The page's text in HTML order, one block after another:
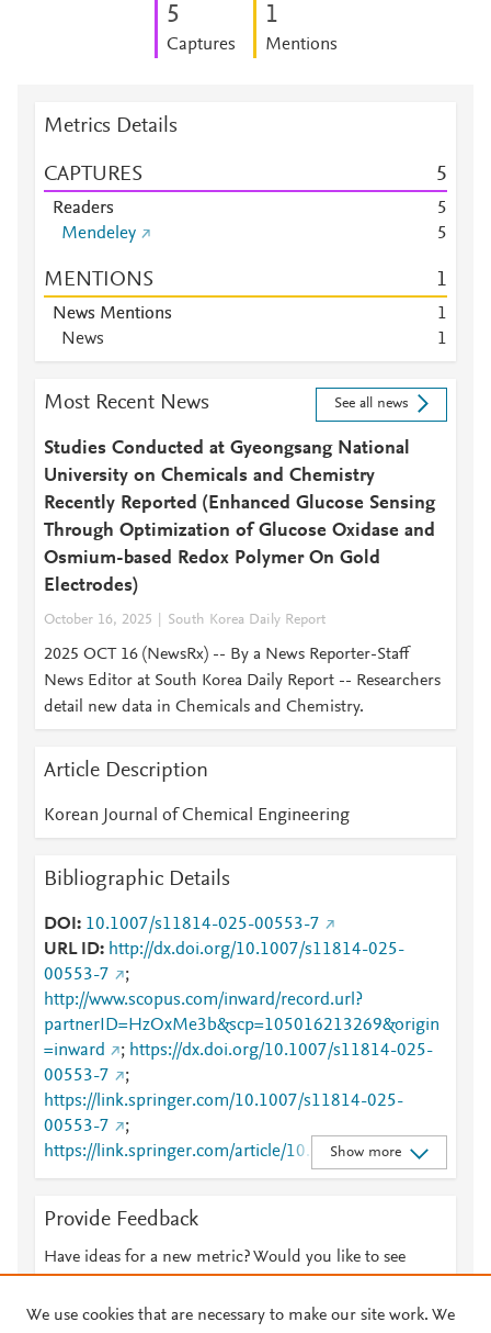
5
Captures
1
Mentions
Metrics Details
CAPTURES 5
Readers
5
Mendeley
5
MENTIONS 1
News Mentions
1
News
1
Most Recent News See all news
Studies Conducted at Gyeongsang National
University on Chemicals and Chemistry
Recently Reported (Enhanced Glucose Sensing
Through Optimization of Glucose Oxidase and
Osmium-based Redox Polymer On Gold
Electrodes)
October 16, 2025 South Korea Daily Report
2025 OCT 16 (NewsRx) -- By a News Reporter-Staff
News Editor at South Korea Daily Report -- Researchers
detail new data in Chemicals and Chemistry.
Article Description
Korean Journal of Chemical Engineering
Bibliographic Details
DOI
10.1007/s11814-025-00553-7
URL ID
http://dx.doi.org/10.1007/s11814-025-
00553-7
;
http://www.scopus.com/inward/record.url?
partnerID=HzOxMe3b&scp=105016213269&origin
=inward
; https://dx.doi.org/10.1007/s11814-025-
00553-7
;
https://link.springer.com/10.1007/s11814-025-
00553-7
;
https://link.springer.com/article/10.1007/s11814-
025-00553-7
Show more
Provide Feedback
Have ideas for a new metric? Would you like to see
We use cookies that are necessary to make our site work. We